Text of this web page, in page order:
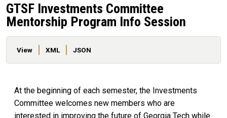
GTSF Investments Committee
Mentorship Program Info Session
Primary tabs
View XML JSON
At the beginning of each semester, the Investments
Committee welcomes new members who are
interested in improving the future of Georgia Tech while